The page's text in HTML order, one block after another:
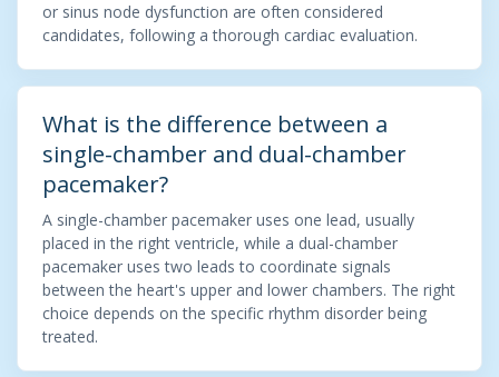
or sinus node dysfunction are often considered
candidates, following a thorough cardiac evaluation.
What is the difference between a
single-chamber and dual-chamber
pacemaker?
A single-chamber pacemaker uses one lead, usually
placed in the right ventricle, while a dual-chamber
pacemaker uses two leads to coordinate signals
between the heart's upper and lower chambers. The right
choice depends on the specific rhythm disorder being
treated.